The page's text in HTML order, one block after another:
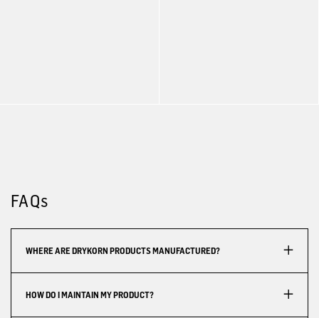
FAQs
WHERE ARE DRYKORN PRODUCTS MANUFACTURED?
HOW DO I MAINTAIN MY PRODUCT?